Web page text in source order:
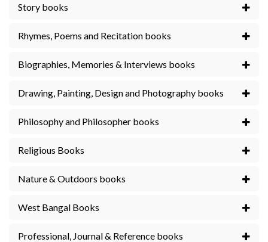
Story books
Rhymes, Poems and Recitation books
Biographies, Memories & Interviews books
Drawing, Painting, Design and Photography books
Philosophy and Philosopher books
Religious Books
Nature & Outdoors books
West Bangal Books
Professional, Journal & Reference books